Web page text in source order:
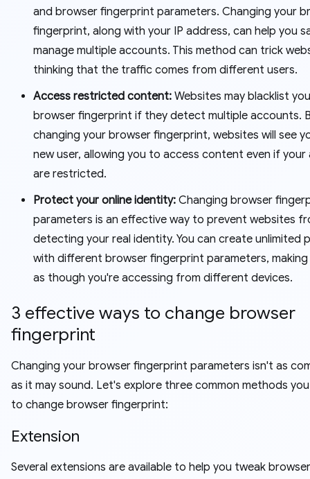
and browser fingerprint parameters. Changing your
fingerprint, along with your IP address, can help you
manage multiple accounts. This method can trick
thinking that the traffic comes from different users.
Access restricted content: Websites may blacklist
browser fingerprint if they detect multiple accounts.
changing your browser fingerprint, websites will see
new user, allowing you to access content even if
are restricted.
Protect your online identity: Changing browser
parameters is an effective way to prevent websites
detecting your real identity. You can create unlimited
with different browser fingerprint parameters,
as though you're accessing from different devices.
3 effective ways to change browser
fingerprint
Changing your browser fingerprint parameters isn't as
as it may sound. Let's explore three common methods
to change browser fingerprint:
Extension
Several extensions are available to help you tweak browser